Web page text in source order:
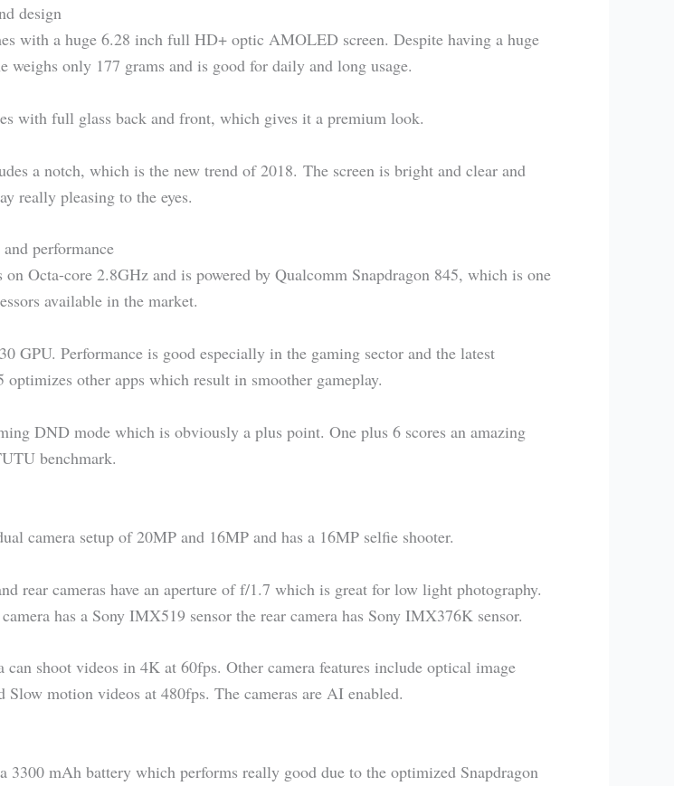
design
with a huge 6.28 inch full HD+ optic AMOLED screen. Despite having a huge
weighs only 177 grams and is good for daily and long usage.
with full glass back and front, which gives it a premium look.
a notch, which is the new trend of 2018. The screen is bright and clear and
really pleasing to the eyes.
performance
on Octa-core 2.8GHz and is powered by Qualcomm Snapdragon 845, which is one
available in the market.
GPU. Performance is good especially in the gaming sector and the latest
optimizes other apps which result in smoother gameplay.
DND mode which is obviously a plus point. One plus 6 scores an amazing
benchmark.
camera setup of 20MP and 16MP and has a 16MP selfie shooter.
rear cameras have an aperture of f/1.7 which is great for low light photography.
has a Sony IMX519 sensor the rear camera has Sony IMX376K sensor.
can shoot videos in 4K at 60fps. Other camera features include optical image
Slow motion videos at 480fps. The cameras are AI enabled.
3300 mAh battery which performs really good due to the optimized Snapdragon